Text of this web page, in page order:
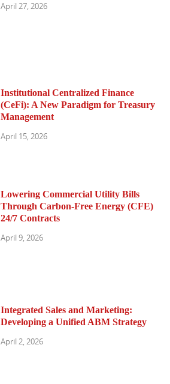
April 27, 2026
Institutional Centralized Finance
(CeFi): A New Paradigm for Treasury
Management
April 15, 2026
Lowering Commercial Utility Bills
Through Carbon-Free Energy (CFE)
24/7 Contracts
April 9, 2026
Integrated Sales and Marketing:
Developing a Unified ABM Strategy
April 2, 2026